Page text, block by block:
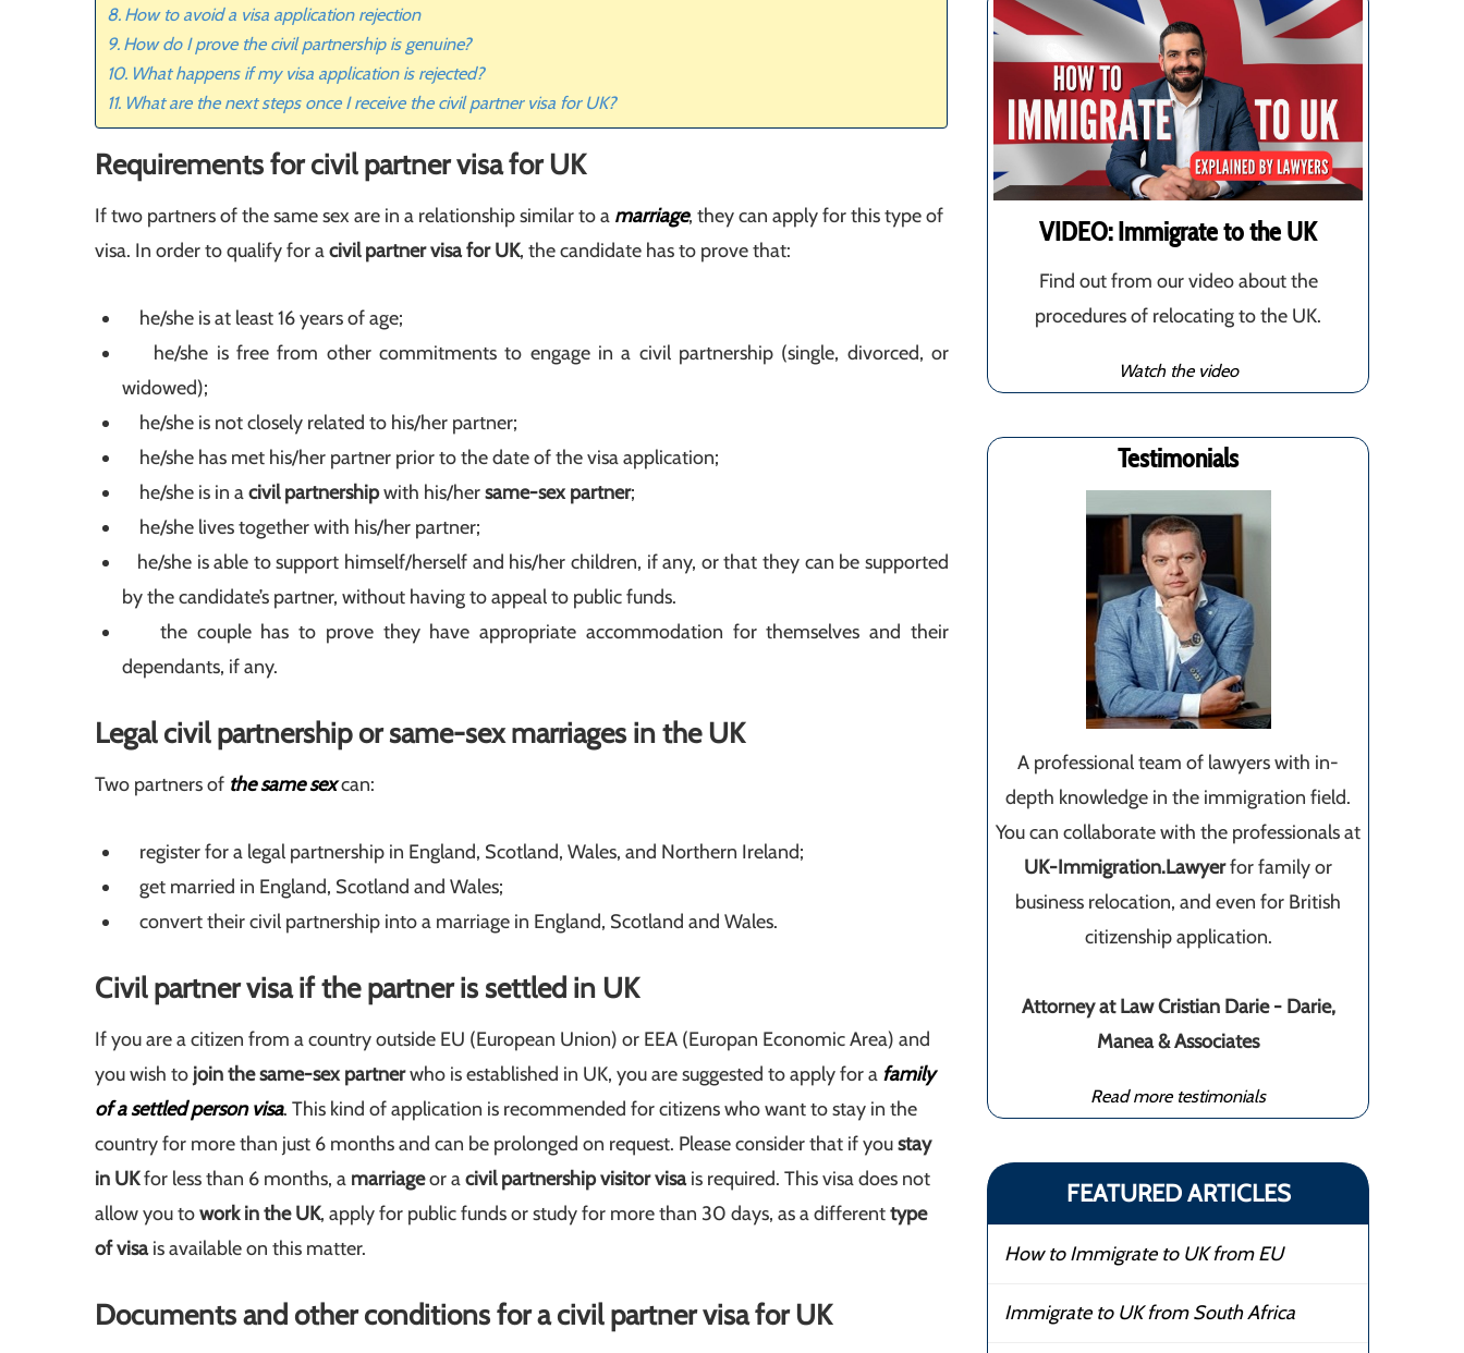
How to avoid a visa application rejection
How do I prove the civil partnership is genuine?
What happens if my visa application is rejected?
What are the next steps once I receive the civil partner visa for UK?
Requirements for civil partner visa for UK
If two partners of the same sex are in a relationship similar to a marriage, they can apply for this type of
visa. In order to qualify for acivil partner visa for UK, the candidate has to prove that:
he/she is at least 16 years of age;
he/she is free from other commitments to engage in a civil partnership (single, divorced, or
widowed);
he/she is not closely related to his/her partner;
he/she has met his/her partner prior to the date of the visa application;
he/she is in acivil partnershipwith his/hersame-sex partner;
he/she lives together with his/her partner;
he/she is able to support himself/herself and his/her children, if any, or that they can be supported
by the candidate’s partner, without having to appeal to public funds.
the couple has to prove they have appropriate accommodation for themselves and their
dependants, if any.
Legal civil partnership or same-sex marriages in the UK
Two partners of the same sexcan:
register for a legal partnership in England, Scotland, Wales, and Northern Ireland;
get married in England, Scotland and Wales;
convert their civil partnership into a marriage in England, Scotland and Wales.
Civil partner visa if the partner is settled in UK
If you are a citizen from a country outside EU (European Union) or EEA (Europan Economic Area) and
you wish to join the same-sex partnerwho is established in UK, you are suggested to apply for a family
of a settled person visa. This kind of application is recommended for citizens who want to stay in the
country for more than just 6 months and can be prolonged on request. Please consider that if youstay
in UKfor less than 6 months, a marriageor acivil partnership visitor visais required. This visa does not
allow you towork in the UK, apply for public funds or study for more than 30 days, as a differenttype
of visais available on this matter.
Documents and other conditions for a civil partner visa for UK
VIDEO: Immigrate to the UK
Find out from our video about the
procedures of relocating to the UK.
Watch the video
Testimonials
A professional team of lawyers with in-
depth knowledge in the immigration field.
You can collaborate with the professionals at
UK-Immigration.Lawyerfor family or
business relocation, and even for British
citizenship application.
Attorney at Law Cristian Darie - Darie,
Manea & Associates
Read more testimonials
FEATURED ARTICLES
How to Immigrate to UK from EU
Immigrate to UK from South Africa